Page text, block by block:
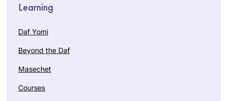
Learning
Daf Yomi
Beyond the Daf
Masechet
Courses